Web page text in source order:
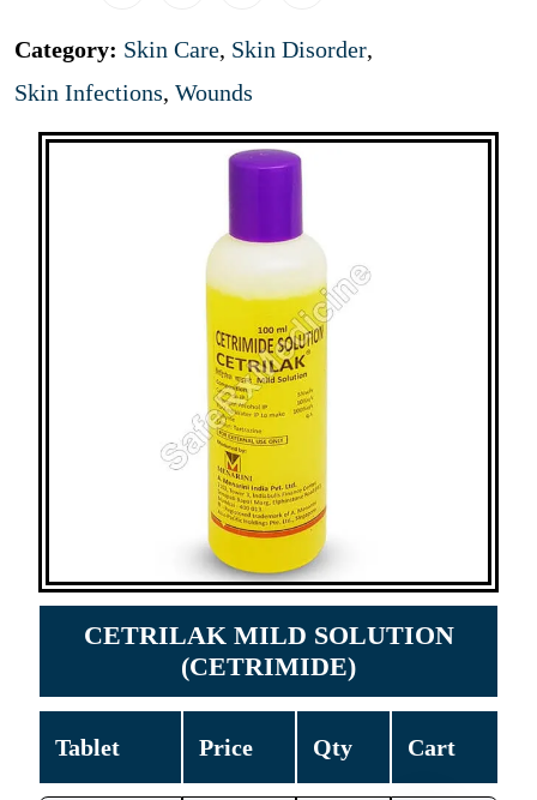
Category: Skin Care, Skin Disorder,
Skin Infections, Wounds
CETRILAK MILD SOLUTION
(CETRIMIDE)
Tablet Price Qty Cart